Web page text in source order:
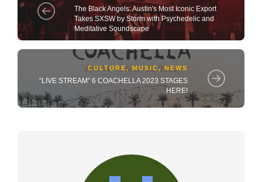
The Black Angels: Austin's Most Iconic Export
Takes SXSW by Storm with Psychedelic and
Meditative Soundscape
CULTURE, MUSIC,NEWS
“LIVE STREAM” 6 COACHELLA 2023 STAGES
HERE!